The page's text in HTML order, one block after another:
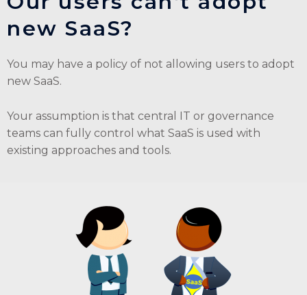
new SaaS?
You may have a policy of not allowing users to adopt
new SaaS.
Your assumption is that central IT or governance
teams can fully control what SaaS is used with
existing approaches and tools.